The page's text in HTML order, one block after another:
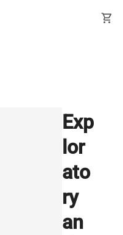
shopping_cart
Exp
lor
ato
ry
an